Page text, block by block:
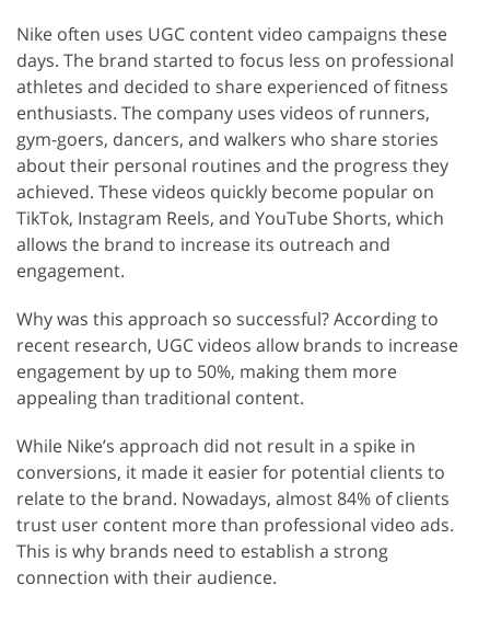
Nike often uses UGC content video campaigns these
days. The brand started to focus less on professional
athletes and decided to share experienced of fitness
enthusiasts. The company uses videos of runners,
gym-goers, dancers, and walkers who share stories
about their personal routines and the progress they
achieved. These videos quickly become popular on
TikTok, Instagram Reels, and YouTube Shorts, which
allows the brand to increase its outreach and
engagement.
Why was this approach so successful? According to
recent research, UGC videos allow brands to increase
engagement by up to 50%, making them more
appealing than traditional content.
While Nike’s approach did not result in a spike in
conversions, it made it easier for potential clients to
relate to the brand. Nowadays, almost 84% of clients
trust user content more than professional video ads.
This is why brands need to establish a strong
connection with their audience.